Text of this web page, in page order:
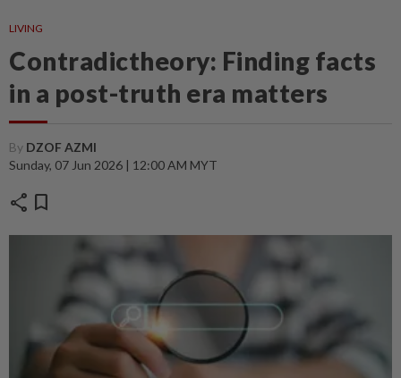
LIVING
Contradictheory: Finding facts
in a post-truth era matters
By DZOF AZMI
Sunday, 07 Jun 2026 | 12:00 AM MYT
share bookmark